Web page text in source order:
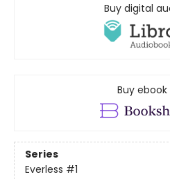
Buy digital
Buy
Series
Everless #1